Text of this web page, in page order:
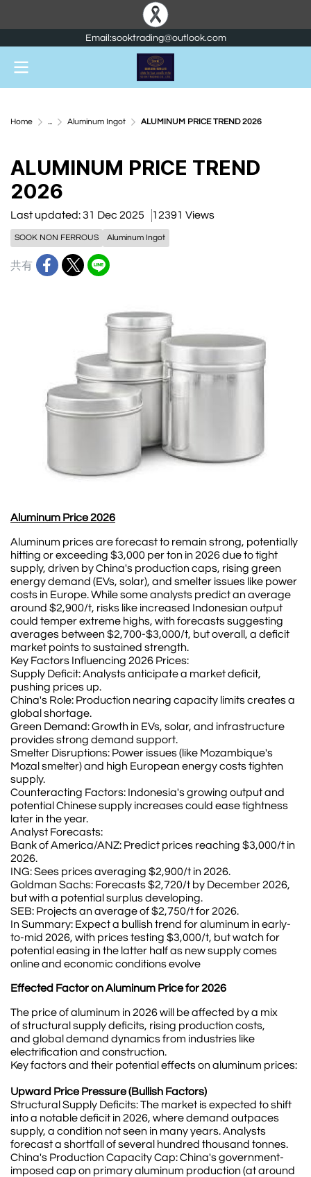
Email:sooktrading@outlook.com
Home ... Aluminum Ingot ALUMINUM PRICE TREND 2026
ALUMINUM PRICE TREND
2026
Last updated: 31 Dec 2025 12391 Views
SOOK NON FERROUS Aluminum Ingot
共有
Aluminum Price 2026
Aluminum prices are forecast to remain strong, potentially
hitting or exceeding $3,000 per ton in 2026 due to tight
supply, driven by China's production caps, rising green
energy demand (EVs, solar), and smelter issues like power
costs in Europe. While some analysts predict an average
around $2,900/t, risks like increased Indonesian output
could temper extreme highs, with forecasts suggesting
averages between $2,700-$3,000/t, but overall, a deficit
market points to sustained strength.
Key Factors Influencing 2026 Prices:
Supply Deficit: Analysts anticipate a market deficit,
pushing prices up.
China's Role: Production nearing capacity limits creates a
global shortage.
Green Demand: Growth in EVs, solar, and infrastructure
provides strong demand support.
Smelter Disruptions: Power issues (like Mozambique's
Mozal smelter) and high European energy costs tighten
supply.
Counteracting Factors: Indonesia's growing output and
potential Chinese supply increases could ease tightness
later in the year.
Analyst Forecasts:
Bank of America/ANZ: Predict prices reaching $3,000/t in
2026.
ING: Sees prices averaging $2,900/t in 2026.
Goldman Sachs: Forecasts $2,720/t by December 2026,
but with a potential surplus developing.
SEB: Projects an average of $2,750/t for 2026.
In Summary: Expect a bullish trend for aluminum in early-
to-mid 2026, with prices testing $3,000/t, but watch for
potential easing in the latter half as new supply comes
online and economic conditions evolve
Effected Factor on Aluminum Price for 2026
The price of aluminum in 2026 will be affected by a mix
of structural supply deficits, rising production costs,
and global demand dynamics from industries like
electrification and construction.
Key factors and their potential effects on aluminum prices:
Upward Price Pressure (Bullish Factors)
Structural Supply Deficits: The market is expected to shift
into a notable deficit in 2026, where demand outpaces
supply, a condition not seen in many years. Analysts
forecast a shortfall of several hundred thousand tonnes.
China's Production Capacity Cap: China's government-
imposed cap on primary aluminum production (at around